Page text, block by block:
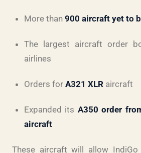
More than 900 aircraft yet to
The largest aircraft order
airlines
Orders for A321 XLR aircraft
Expanded its A350 order
aircraft
These aircraft will allow